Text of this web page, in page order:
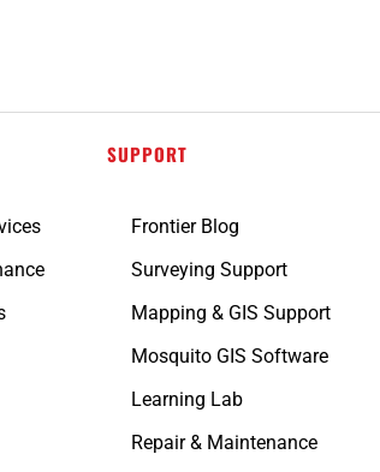
SUPPORT
Frontier Blog
Surveying Support
Mapping & GIS Support
Mosquito GIS Software
Learning Lab
Repair & Maintenance